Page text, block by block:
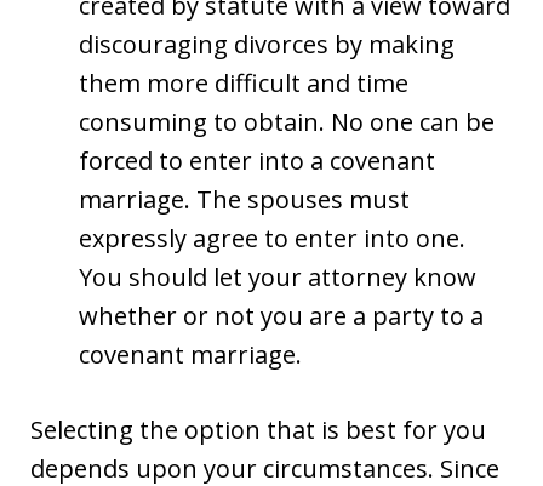
discouraging divorces by making
them more difficult and time
consuming to obtain. No one can be
forced to enter into a covenant
marriage. The spouses must
expressly agree to enter into one.
You should let your attorney know
whether or not you are a party to a
covenant marriage.
Selecting the option that is best for you
depends upon your circumstances. Since